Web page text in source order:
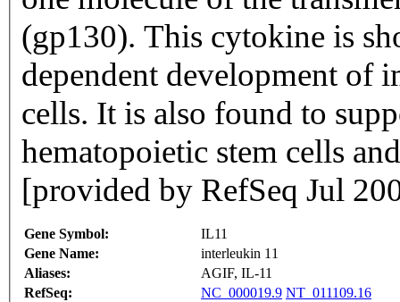
(gp130). This cytokine is
dependent development
cells. It is also found to
hematopoietic stem cells
[provided by RefSeq Jul
Gene Symbol:
IL11
Gene Name:
interleukin 11
Aliases:
AGIF, IL-11
RefSeq:
NC_000019.9 NT_011109.16